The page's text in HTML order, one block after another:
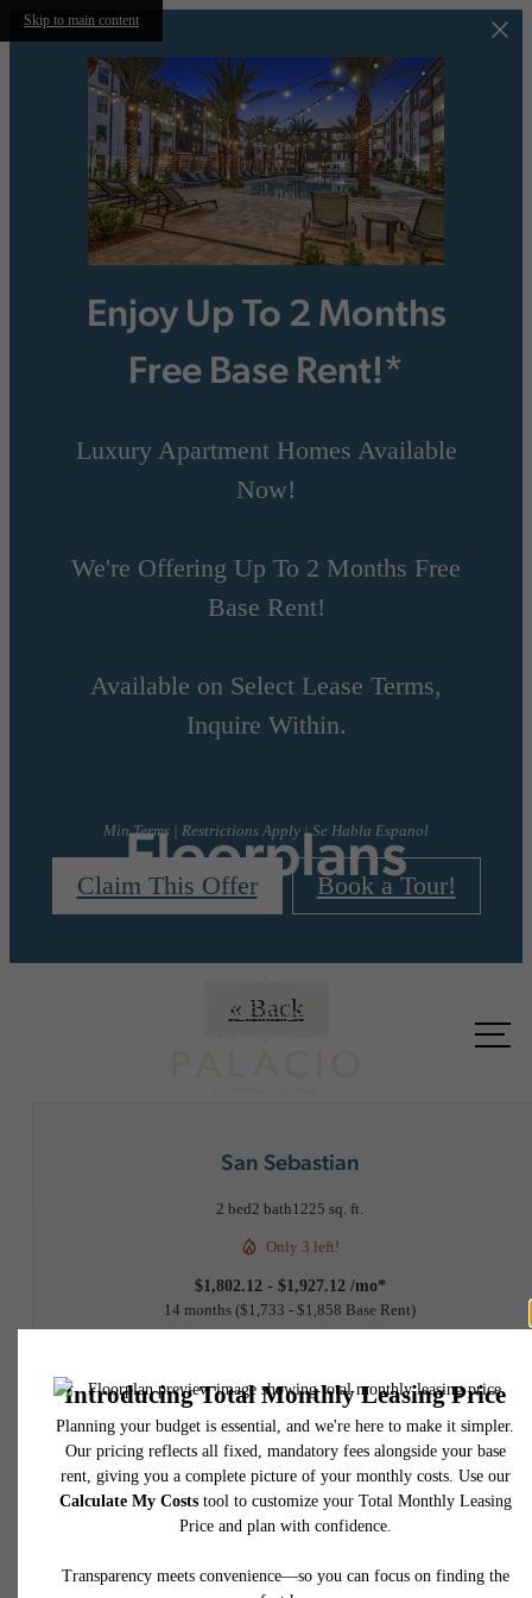
Skip to main content
Enjoy Up To 2 Months
Free Base Rent!*
Luxury Apartment Homes Available
Now!
We're Offering Up To 2 Months Free
Base Rent!
Available on Select Lease Terms,
Inquire Within.
Min Terms | Restrictions Apply | Se Habla Espanol
Claim This Offer Book a Tour!
Floorplans
« Back
San Sebastian
2 bed2 bath1225 sq. ft.
Only 3 left!
$1,802.12 - $1,927.12 /mo*
14 months $1,733 - $1,858 Base Rent
Floorplan
Book a Tour
Check Availability
* Total Monthly Leasing Price includes base rent, all monthly mandatory and any user-